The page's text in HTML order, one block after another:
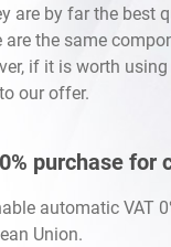
are by far the best
are the same
if it is worth
our offer.
purchase for
automatic VAT
Union.